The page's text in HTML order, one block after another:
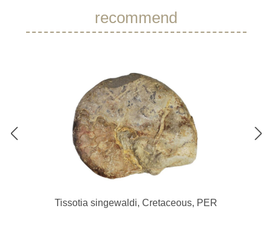
recommend
Tissotia singewaldi, Cretaceous, PER